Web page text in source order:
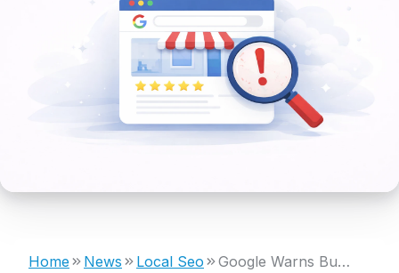
Home News Local Seo Google Warns Businesses About Fake or Incentivised Reviews on Business Profiles